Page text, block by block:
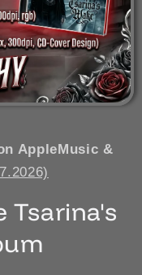
AppleMusic &
Tsarina's